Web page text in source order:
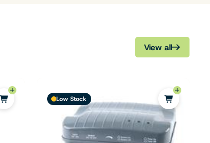
View all
Low Stock